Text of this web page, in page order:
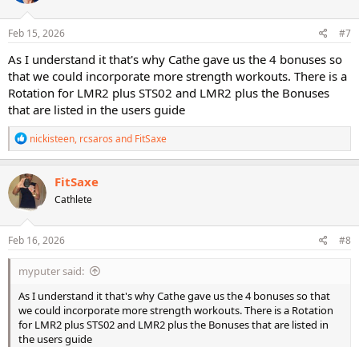
o
n
s
Feb 15, 2026 #7
As I understand it that's why Cathe gave us the 4 bonuses so
that we could incorporate more strength workouts. There is a
Rotation for LMR2 plus STS02 and LMR2 plus the Bonuses
that are listed in the users guide
R
e
a
c
t
o
n
s
nickisteen, rcsaros and FitSaxe
FitSaxe
Cathlete
Feb 16, 2026 #8
myputer said:
As I understand it that's why Cathe gave us the 4 bonuses so that
we could incorporate more strength workouts. There is a Rotation
for LMR2 plus STS02 and LMR2 plus the Bonuses that are listed in
the users guide